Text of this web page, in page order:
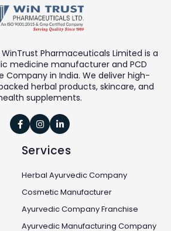
WinTrust Pharmaceuticals Limited is a
medicine manufacturer and PCD
Company in India. We deliver high-
herbal products, skincare, and
supplements.
  
Services
Herbal Ayurvedic Company
Cosmetic Manufacturer
Ayurvedic Company Franchise
Ayurvedic Manufacturing Company